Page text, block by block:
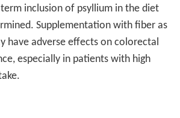
inclusion of psyllium in the diet
Supplementation with fiber as
have adverse effects on colorectal
especially in patients with high